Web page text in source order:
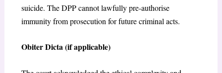
suicide. The DPP cannot lawfully pre-authorise
immunity from prosecution for future criminal acts.
Obiter Dicta (if applicable)